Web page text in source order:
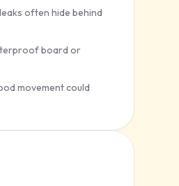
often hide behind
board or
movement could